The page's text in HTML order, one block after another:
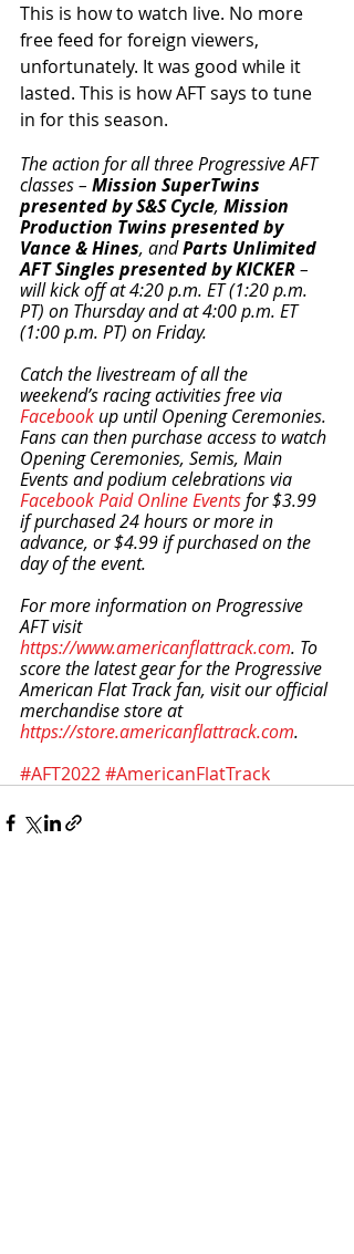
This is how to watch live. No more
free feed for foreign viewers,
unfortunately. It was good while it
lasted. This is how AFT says to tune
in for this season.
The action for all three Progressive AFT
classes – Mission SuperTwins
presented by S&S Cycle, Mission
Production Twins presented by
Vance & Hines, and Parts Unlimited
AFT Singles presented by KICKER –
will kick off at 4:20 p.m. ET (1:20 p.m.
PT) on Thursday and at 4:00 p.m. ET
(1:00 p.m. PT) on Friday.
Catch the livestream of all the
weekend’s racing activities free via
Facebook up until Opening Ceremonies.
Fans can then purchase access to watch
Opening Ceremonies, Semis, Main
Events and podium celebrations via
Facebook Paid Online Events for $3.99
if purchased 24 hours or more in
advance, or $4.99 if purchased on the
day of the event.
For more information on Progressive
AFT visit
https://www.americanflattrack.com. To
score the latest gear for the Progressive
American Flat Track fan, visit our official
merchandise store at
https://store.americanflattrack.com.
#AFT2022#AmericanFlatTrack